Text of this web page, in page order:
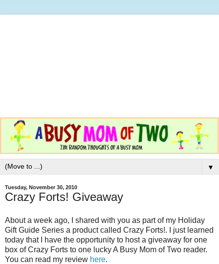
▼
Tuesday, November 30, 2010
Crazy Forts! Giveaway
About a week ago, I shared with you as part of my Holiday
Gift Guide Series a product called Crazy Forts!. I just learned
today that I have the opportunity to host a giveaway for one
box of Crazy Forts to one lucky A Busy Mom of Two reader.
You can read my review here.